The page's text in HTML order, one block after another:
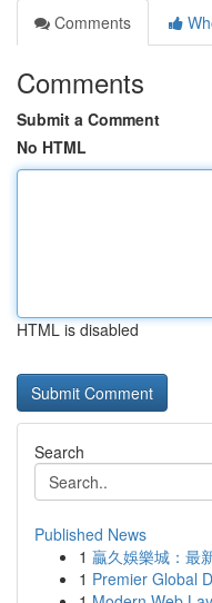
Comments
Comments
Submit a Comment
No HTML
HTML is disabled
Search
Published News
1 贏久娛樂城：最
1 Premier Global